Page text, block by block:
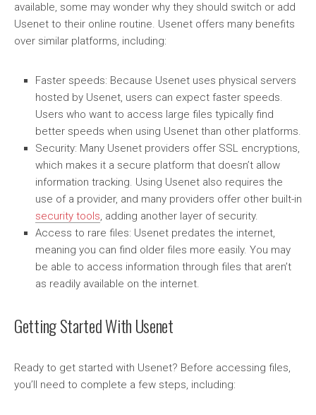
available, some may wonder why they should switch or add
Usenet to their online routine. Usenet offers many benefits
over similar platforms, including:
Faster speeds: Because Usenet uses physical servers
hosted by Usenet, users can expect faster speeds.
Users who want to access large files typically find
better speeds when using Usenet than other platforms.
Security: Many Usenet providers offer SSL encryptions,
which makes it a secure platform that doesn’t allow
information tracking. Using Usenet also requires the
use of a provider, and many providers offer other built-in
security tools, adding another layer of security.
Access to rare files: Usenet predates the internet,
meaning you can find older files more easily. You may
be able to access information through files that aren’t
as readily available on the internet.
Getting Started With Usenet
Ready to get started with Usenet? Before accessing files,
you’ll need to complete a few steps, including: